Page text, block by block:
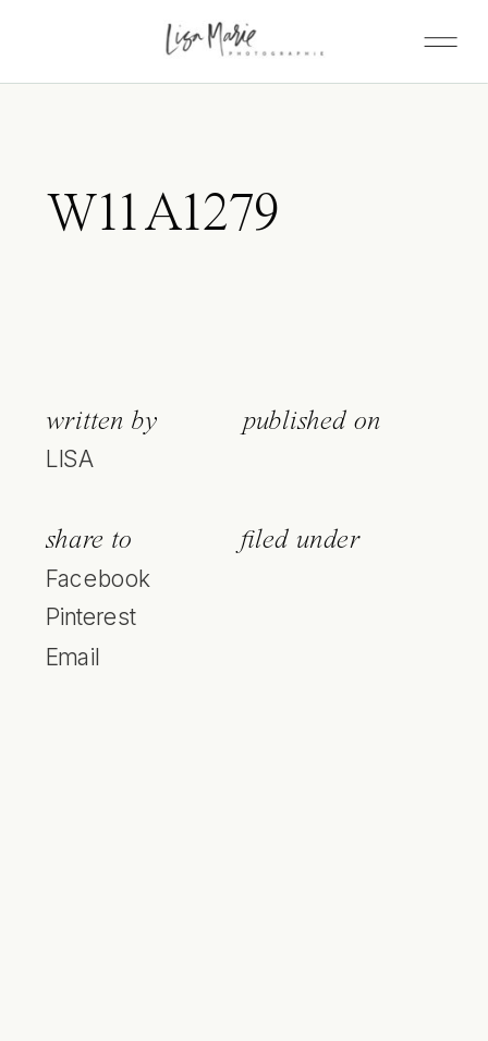
W11A1279
written by
LISA
published on
share to
Facebook
Pinterest
Email
filed under